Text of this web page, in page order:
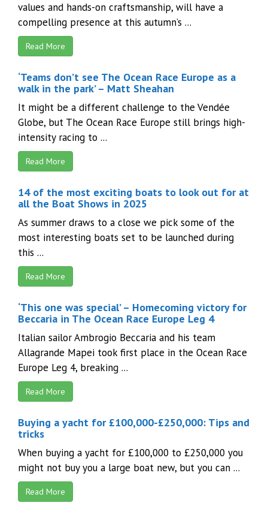
values and hands-on craftsmanship, will have a
compelling presence at this autumn’s ...
Read More
‘Teams don’t see The Ocean Race Europe as a
walk in the park’ – Matt Sheahan
It might be a different challenge to the Vendée
Globe, but The Ocean Race Europe still brings high-
intensity racing to ...
Read More
14 of the most exciting boats to look out for at
all the Boat Shows in 2025
As summer draws to a close we pick some of the
most interesting boats set to be launched during
this ...
Read More
‘This one was special’ – Homecoming victory for
Beccaria in The Ocean Race Europe Leg 4
Italian sailor Ambrogio Beccaria and his team
Allagrande Mapei took first place in the Ocean Race
Europe Leg 4, breaking ...
Read More
Buying a yacht for £100,000-£250,000: Tips and
tricks
When buying a yacht for £100,000 to £250,000 you
might not buy you a large boat new, but you can ...
Read More